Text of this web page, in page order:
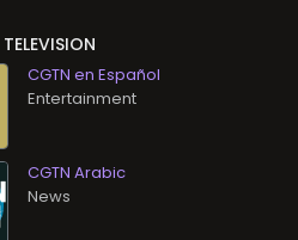
TELEVISION
CGTN en Español
Entertainment
CGTN Arabic
News